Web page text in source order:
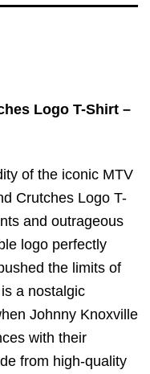
Logo T-Shirt –
of the iconic MTV
Crutches Logo T-
and outrageous
logo perfectly
the limits of
a nostalgic
Johnny Knoxville
with their
from high-quality